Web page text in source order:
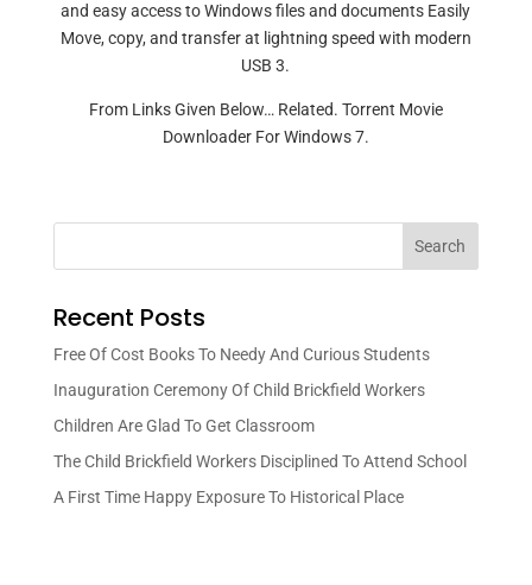
and easy access to Windows files and documents Easily
Move, copy, and transfer at lightning speed with modern
USB 3.
From Links Given Below… Related. Torrent Movie
Downloader For Windows 7.
Search
Recent Posts
Free Of Cost Books To Needy And Curious Students
Inauguration Ceremony Of Child Brickfield Workers
Children Are Glad To Get Classroom
The Child Brickfield Workers Disciplined To Attend School
A First Time Happy Exposure To Historical Place